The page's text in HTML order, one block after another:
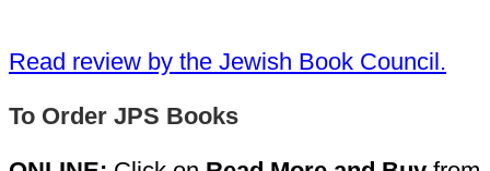
Read review by the Jewish Book Council.
To Order JPS Books